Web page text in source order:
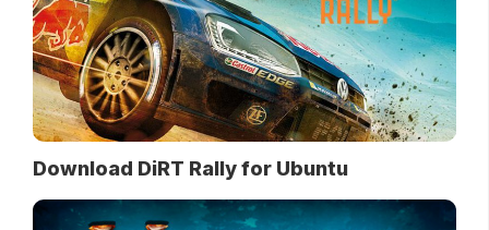
Download DiRT Rally for Ubuntu